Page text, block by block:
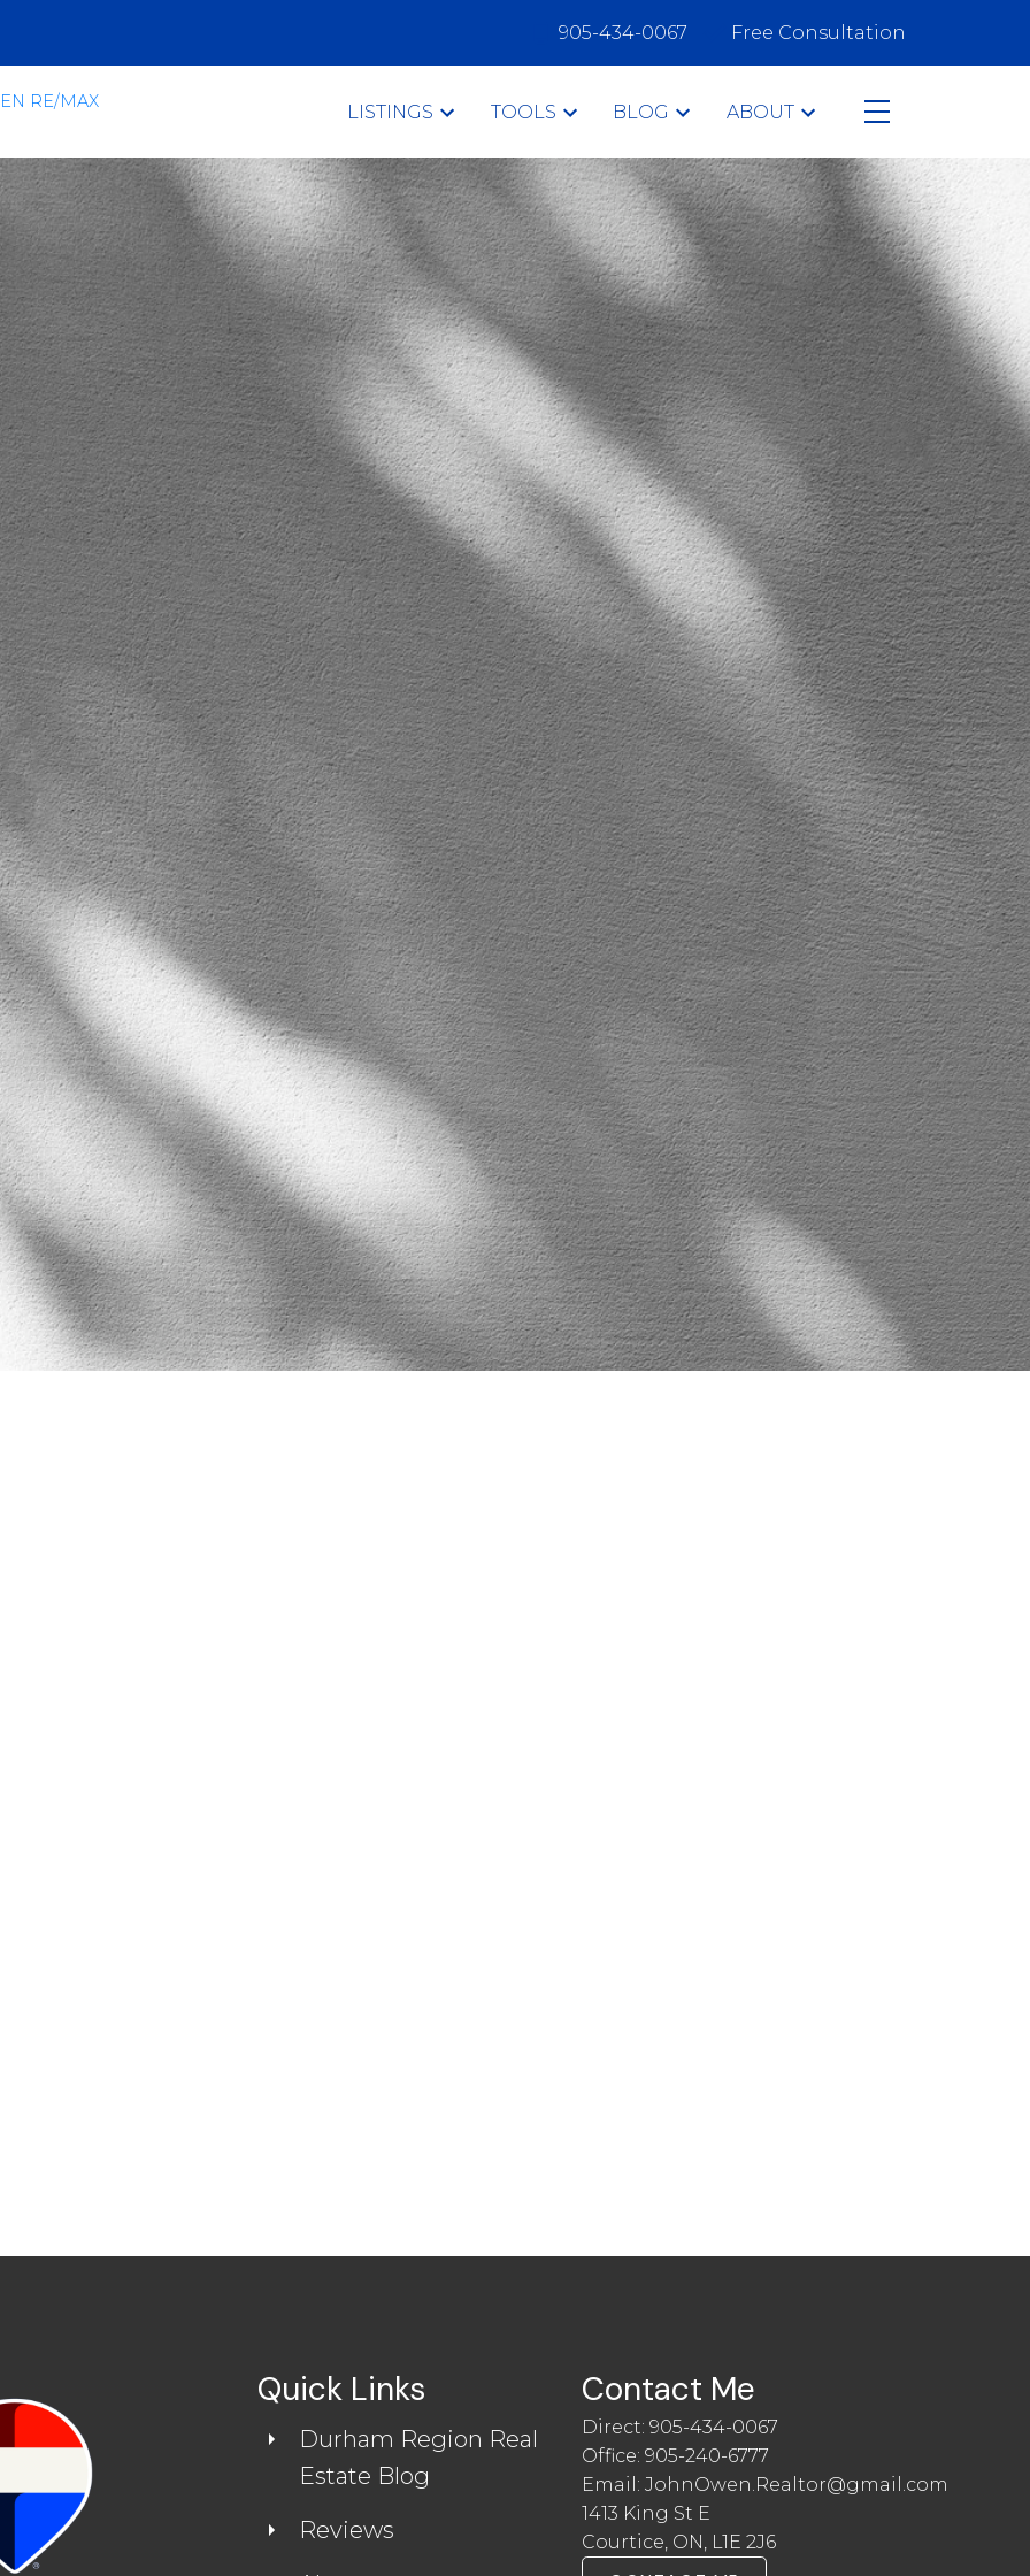
905-434-0067 Free Consultation
LISTINGS TOOLS BLOG ABOUT
READ MORE REVIEWS
Quick Links
Durham Region Real
Estate Blog
Reviews
Contact Me
Direct:905-434-0067
Office:905-240-6777
Email:JohnOwen.Realtor@gmail.com
1413 King St E
Courtice, ON, L1E 2J6